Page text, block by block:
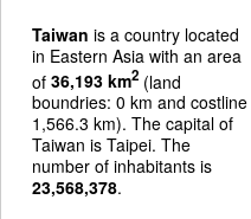
Taiwan is a country located
in Eastern Asia with an area
of 36,193 km2 (land
boundries: 0 km and costline
1,566.3 km). The capital of
Taiwan is Taipei. The
number of inhabitants is
23,568,378.